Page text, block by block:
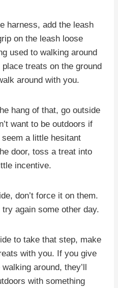
harness, add the leash
on the leash loose
used to walking around
treats on the ground
around with you.
hang of that, go outside
want to be outdoors if
a little hesitant
door, toss a treat into
incentive.
don’t force it on them.
again some other day.
to take that step, make
with you. If you give
around, they’ll
with something